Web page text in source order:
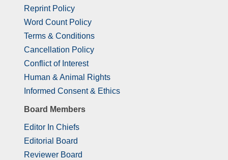
Reprint Policy
Word Count Policy
Terms & Conditions
Cancellation Policy
Conflict of Interest
Human & Animal Rights
Informed Consent & Ethics
Board Members
Editor In Chiefs
Editorial Board
Reviewer Board